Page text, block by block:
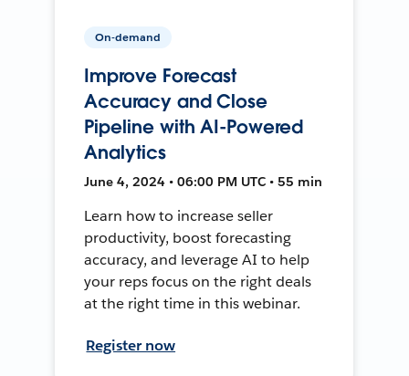
On-demand
Improve Forecast
Accuracy and Close
Pipeline with AI-Powered
Analytics
June 4, 2024 • 06:00 PM UTC • 55 min
Learn how to increase seller
productivity, boost forecasting
accuracy, and leverage AI to help
your reps focus on the right deals
at the right time in this webinar.
Register now